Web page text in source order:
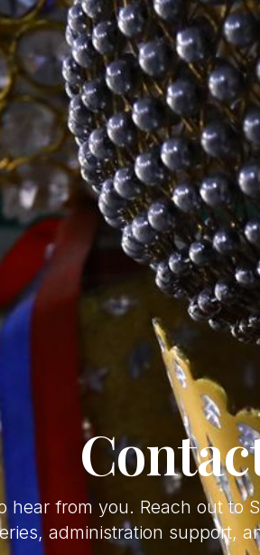
hear from you. Reach out to
administration support,